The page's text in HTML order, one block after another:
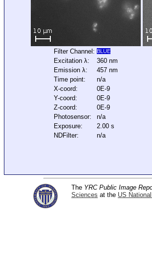
Filter Channel: BLUE
Excitation λ:
360 nm
Emission λ:
457 nm
Time point:
n/a
X-coord:
0E-9
Y-coord:
0E-9
Z-coord:
0E-9
Photosensor:
n/a
Exposure:
2.00 s
NDFilter:
n/a
The YRC Public Image
Sciences at the US